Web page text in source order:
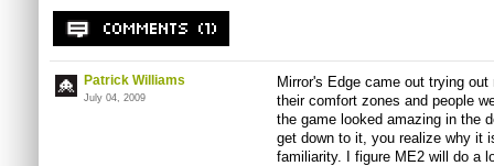
Patrick Williams
July 04, 2009
Mirror's Edge came out trying
their comfort zones and people
the game looked amazing in the
get down to it, you realize why it
familiarity. I figure ME2 will do a